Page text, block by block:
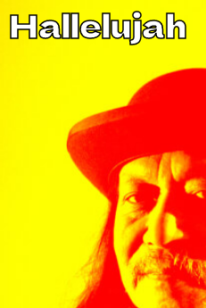
Hallelujah